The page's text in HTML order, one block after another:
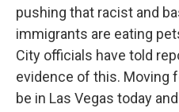
pushing that racist and
immigrants are eating
City officials have told
evidence of this. Moving
be in Las Vegas today